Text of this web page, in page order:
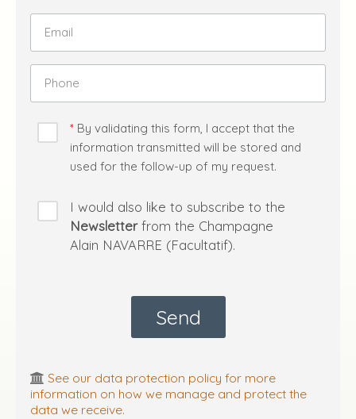
Email
Phone
By validating this form, I accept that the
information transmitted will be stored and
used for the follow-up of my request.
I would also like to subscribe to the
Newsletterfrom the Champagne
Alain NAVARRE (Facultatif).
See our data protection policy for more
information on how we manage and protect the
data we receive.